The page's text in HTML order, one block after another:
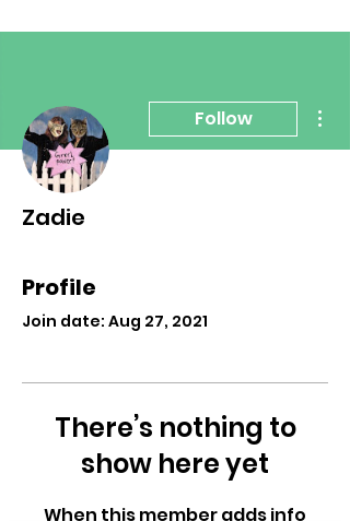
Follow
Zadie
Profile
Join date: Aug 27, 2021
There’s nothing to
show here yet
When this member adds info